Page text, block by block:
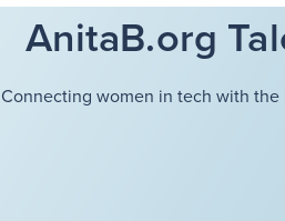
AnitaB.org
Connecting women in tech with